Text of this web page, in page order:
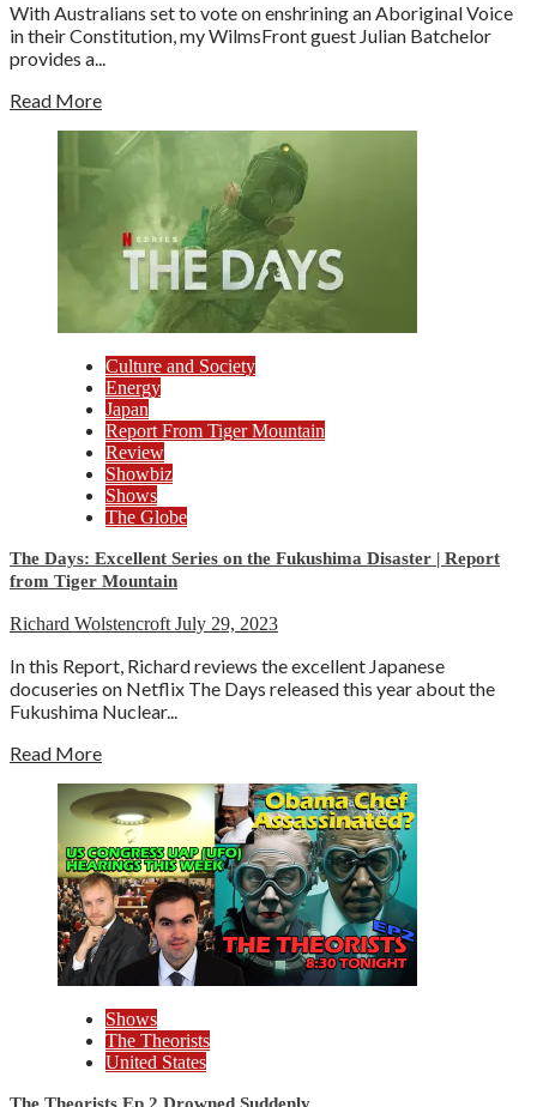
With Australians set to vote on enshrining an Aboriginal Voice
in their Constitution, my WilmsFront guest Julian Batchelor
provides a...
Read More
Culture and Society
Energy
Japan
Report From Tiger Mountain
Review
Showbiz
Shows
The Globe
The Days: Excellent Series on the Fukushima Disaster | Report
from Tiger Mountain
Richard Wolstencroft July 29, 2023
In this Report, Richard reviews the excellent Japanese
docuseries on Netflix The Days released this year about the
Fukushima Nuclear...
Read More
Shows
The Theorists
United States